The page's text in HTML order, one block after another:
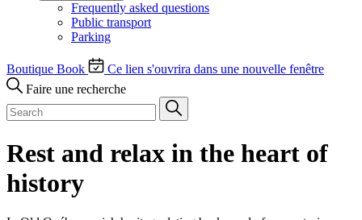
Frequently asked questions
Public transport
Parking
Boutique Book
Ce lien s'ouvrira dans une nouvelle fenêtre
Faire une recherche
Rest and relax in the heart of
history